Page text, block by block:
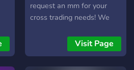
of
request an mm for your
cross trading needs! We
here at taffy's server and
hope to see you here soon!
We also have weekly
Visit Page